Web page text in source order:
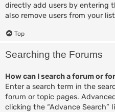
directly add users by entering
also remove users from your
Top
Searching the Forums
How can I search a forum or
Enter a search term in the
forum or topic pages.
clicking the “Advance Search”